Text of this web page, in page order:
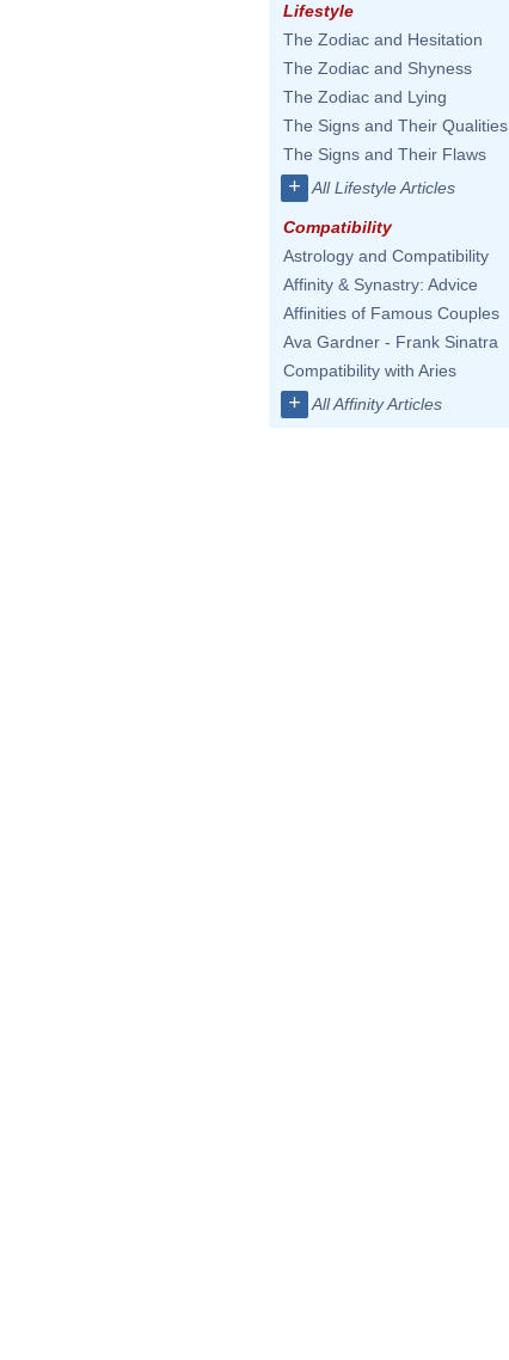
Lifestyle
The Zodiac and Hesitation
The Zodiac and Shyness
The Zodiac and Lying
The Signs and Their Qualities
The Signs and Their Flaws
+ All Lifestyle Articles
Compatibility
Astrology and Compatibility
Affinity & Synastry: Advice
Affinities of Famous Couples
Ava Gardner - Frank Sinatra
Compatibility with Aries
+ All Affinity Articles